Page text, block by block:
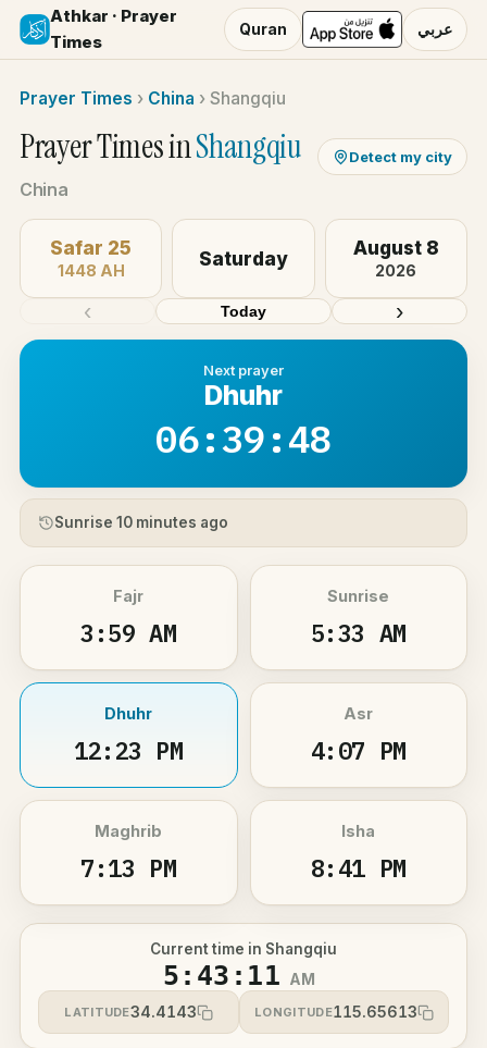
Athkar · Prayer
Times
Quran عربي
Prayer Times › China › Shangqiu
Prayer Times inShangqiu
China
Detect my city
‹
Safar 25
1448 AH
Saturday August 8
2026
›
Today
Next prayer
Dhuhr
06:39:48
Sunrise 10 minutes ago
Fajr
3:59 AM
Sunrise
5:33 AM
Dhuhr
12:23 PM
Asr
4:07 PM
Maghrib
7:13 PM
Isha
8:41 PM
Current time in Shangqiu
5:43:11 AM
LATITUDE34.4143 LONGITUDE115.65613